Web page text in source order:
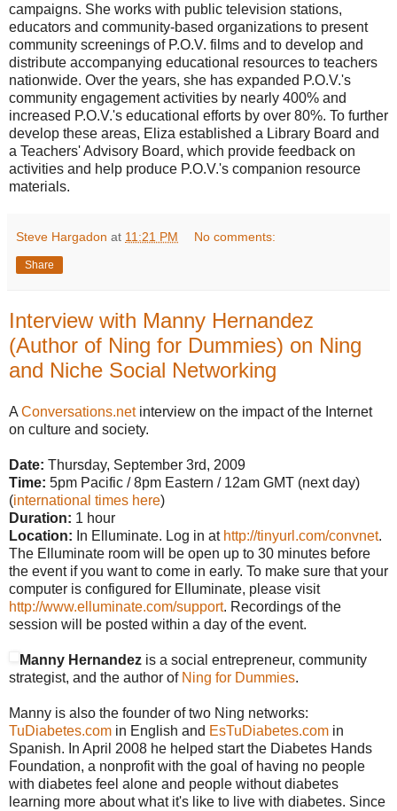
campaigns. She works with public television stations,
educators and community-based organizations to present
community screenings of P.O.V. films and to develop and
distribute accompanying educational resources to teachers
nationwide. Over the years, she has expanded P.O.V.'s
community engagement activities by nearly 400% and
increased P.O.V.'s educational efforts by over 80%. To further
develop these areas, Eliza established a Library Board and
a Teachers' Advisory Board, which provide feedback on
activities and help produce P.O.V.'s companion resource
materials.
Steve Hargadon at 11:21 PM No comments:
Share
Interview with Manny Hernandez
(Author of Ning for Dummies) on Ning
and Niche Social Networking
A Conversations.netinterview on the impact of the Internet
on culture and society.
Date: Thursday, September 3rd, 2009
Time: 5pm Pacific / 8pm Eastern / 12am GMT (next day)
(international times here)
Duration: 1 hour
Location: In Elluminate. Log in at http://tinyurl.com/convnet.
The Elluminate room will be open up to 30 minutes before
the event if you want to come in early. To make sure that your
computer is configured for Elluminate, please visit
http://www.elluminate.com/support. Recordings of the
session will be posted within a day of the event.
Manny Hernandez is a social entrepreneur, community
strategist, and the author of Ning for Dummies.
Manny is also the founder of two Ning networks:
TuDiabetes.com in English and EsTuDiabetes.com in
Spanish. In April 2008 he helped start the Diabetes Hands
Foundation, a nonprofit with the goal of having no people
with diabetes feel alone and people without diabetes
learning more about what it's like to live with diabetes. Since